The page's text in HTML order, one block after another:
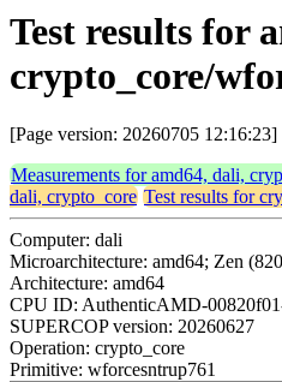
Test results for
crypto_core/
[Page version: 20260705 12:16:23]
Measurements for amd64, dali,
dali, crypto_core Test results for
Computer: dali
Microarchitecture: amd64; Zen
Architecture: amd64
CPU ID: AuthenticAMD-
SUPERCOP version: 20260627
Operation: crypto_core
Primitive: wforcesntrup761